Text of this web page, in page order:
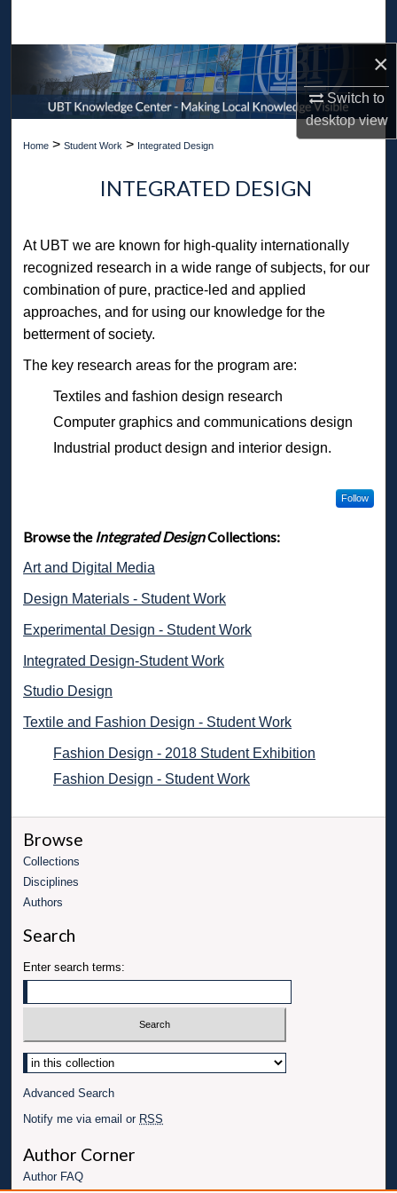
×
Switch to
desktopview
Browse Collections
My Account
About
Digital Commons Network™
Home > Student Work > Integrated Design
INTEGRATED DESIGN
At UBT we are known for high-quality internationally
recognized research in a wide range of subjects, for our
combination of pure, practice-led and applied
approaches, and for using our knowledge for the
betterment of society.
The key research areas for the program are:
Textiles and fashion design research
Computer graphics and communications design
Industrial product design and interior design.
Follow
Browse the Integrated DesignCollections:
Art and Digital Media
Design Materials - Student Work
Experimental Design - Student Work
Integrated Design-Student Work
Studio Design
Textile and Fashion Design - Student Work
Fashion Design - 2018 Student Exhibition
Fashion Design - Student Work
Browse
Collections
Disciplines
Authors
Search
Enter search terms:
Advanced Search
Notify me via email or RSS
Author Corner
Author FAQ